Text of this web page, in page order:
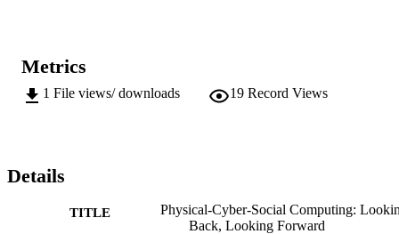
Metrics
1 File views/ downloads 19 Record Views
Details
TITLE
Physical-Cyber-Social Computing:
Back, Looking Forward